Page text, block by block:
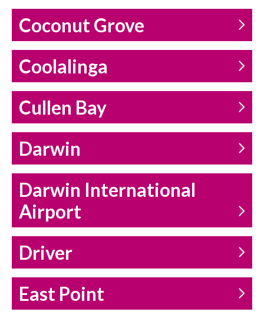
Coconut Grove
Coolalinga
Cullen Bay
Darwin
Darwin International
Airport
Driver
East Point